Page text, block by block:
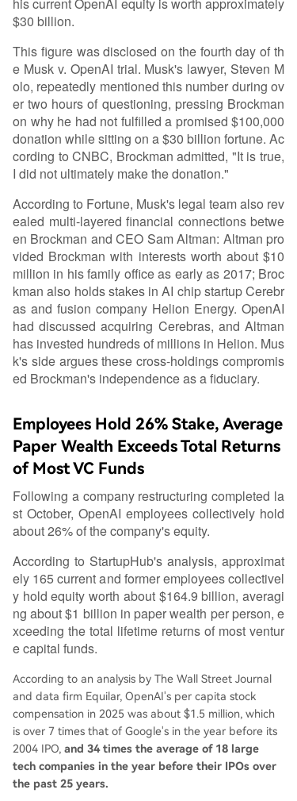
$30 billion.
This figure was disclosed on the fourth day of th
e Musk v. OpenAI trial. Musk's lawyer, Steven M
olo, repeatedly mentioned this number during ov
er two hours of questioning, pressing Brockman
on why he had not fulfilled a promised $100,000
donation while sitting on a $30 billion fortune. Ac
cording to CNBC, Brockman admitted, "It is true,
I did not ultimately make the donation."
According to Fortune, Musk's legal team also rev
ealed multi-layered financial connections betwe
en Brockman and CEO Sam Altman: Altman pro
vided Brockman with interests worth about $10
million in his family office as early as 2017; Broc
kman also holds stakes in AI chip startup Cerebr
as and fusion company Helion Energy. OpenAI
had discussed acquiring Cerebras, and Altman
has invested hundreds of millions in Helion. Mus
k's side argues these cross-holdings compromis
ed Brockman's independence as a fiduciary.
Employees Hold 26% Stake, Average
Paper Wealth Exceeds Total Returns
of Most VC Funds
Following a company restructuring completed la
st October, OpenAI employees collectively hold
about 26% of the company's equity.
According to StartupHub's analysis, approximat
ely 165 current and former employees collectivel
y hold equity worth about $164.9 billion, averagi
ng about $1 billion in paper wealth per person, e
xceeding the total lifetime returns of most ventur
e capital funds.
According to an analysis by The Wall Street Journal
and data firm Equilar, OpenAI's per capita stock
compensation in 2025 was about $1.5 million, which
is over 7 times that of Google's in the year before its
2004 IPO, and 34 times the average of 18 large
tech companies in the year before their IPOs over
the past 25 years.